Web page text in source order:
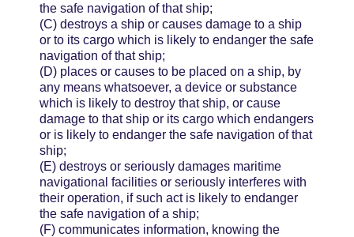
the safe navigation of that ship;
(C) destroys a ship or causes damage to a ship
or to its cargo which is likely to endanger the safe
navigation of that ship;
(D) places or causes to be placed on a ship, by
any means whatsoever, a device or substance
which is likely to destroy that ship, or cause
damage to that ship or its cargo which endangers
or is likely to endanger the safe navigation of that
ship;
(E) destroys or seriously damages maritime
navigational facilities or seriously interferes with
their operation, if such act is likely to endanger
the safe navigation of a ship;
(F) communicates information, knowing the